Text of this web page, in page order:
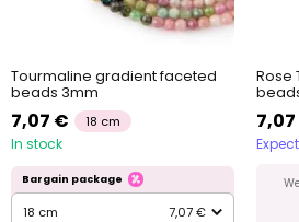
Tourmaline gradient faceted
beads 3mm
7,07 € 18 cm
In stock
Bargain package
18 cm 7,07 €
Rose